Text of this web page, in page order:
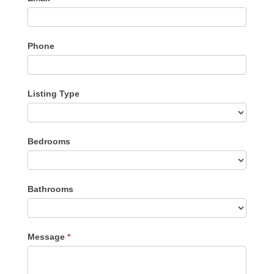
Phone
Listing Type
Type
Bedrooms
Bathrooms
Message *